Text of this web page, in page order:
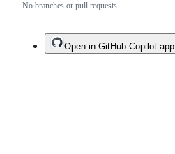
No branches or pull requests
Open in GitHub Copilot app